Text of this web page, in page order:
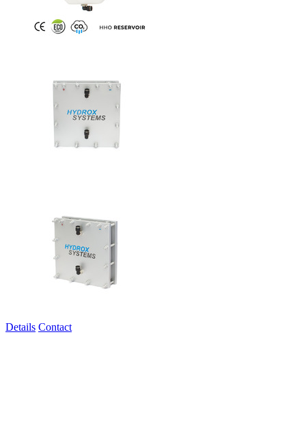
Details Contact